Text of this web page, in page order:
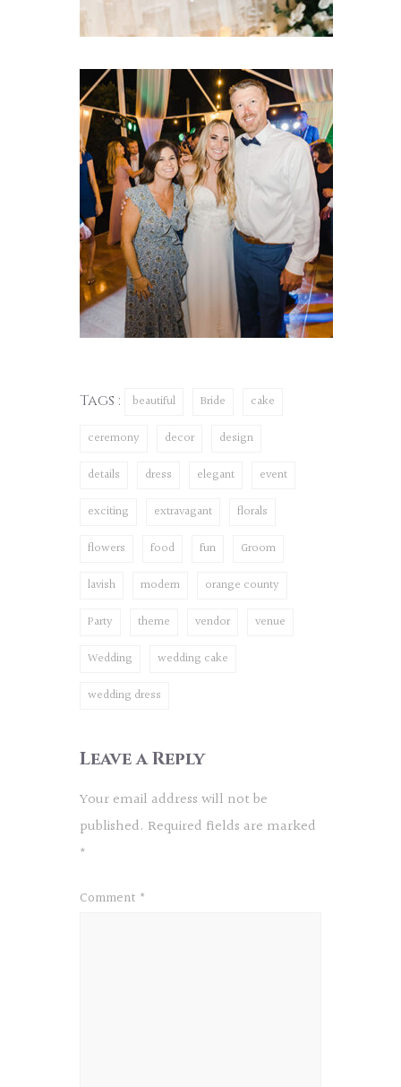
Tags : beautiful Bride cake
ceremony decor design
details dress elegant event
exciting extravagant florals
flowers food fun Groom
lavish modern orange county
Party theme vendor venue
Wedding wedding cake
wedding dress
Leave a Reply
Your email address will not be
published. Required fields are marked
*
Comment *